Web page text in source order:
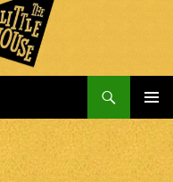
MENU